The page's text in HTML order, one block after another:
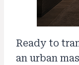
Ready to
an urban